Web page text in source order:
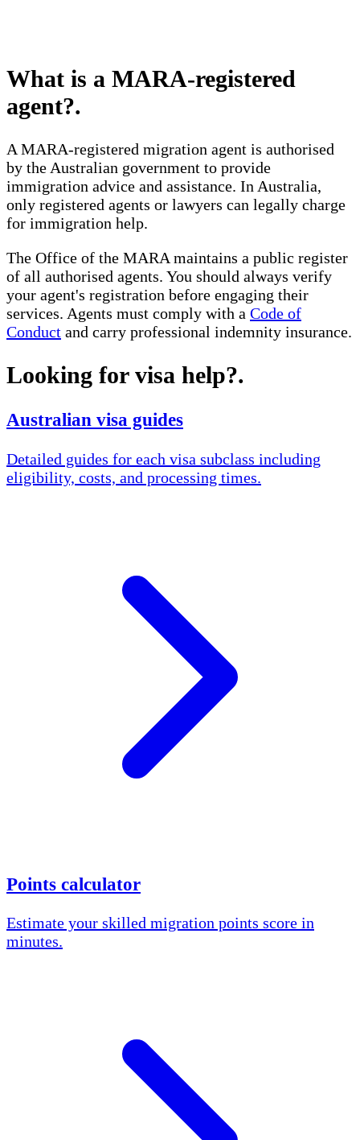
What is a MARA-registered
agent?.
A MARA-registered migration agent is authorised
by the Australian government to provide
immigration advice and assistance. In Australia,
only registered agents or lawyers can legally charge
for immigration help.
The Office of the MARA maintains a public register
of all authorised agents. You should always verify
your agent's registration before engaging their
services. Agents must comply with a Code of
Conduct and carry professional indemnity insurance.
Looking for visa help?.
Australian visa guides
Detailed guides for each visa subclass including
eligibility, costs, and processing times.
Points calculator
Estimate your skilled migration points score in
minutes.